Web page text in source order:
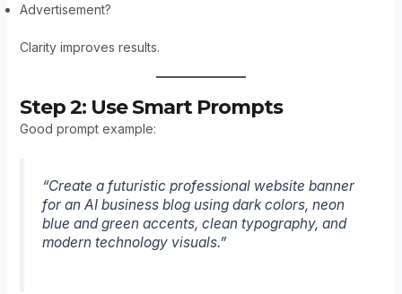
Advertisement?
Clarity improves results.
Step 2: Use Smart Prompts
Good prompt example:
“Create a futuristic professional website banner
for an AI business blog using dark colors, neon
blue and green accents, clean typography, and
modern technology visuals.”